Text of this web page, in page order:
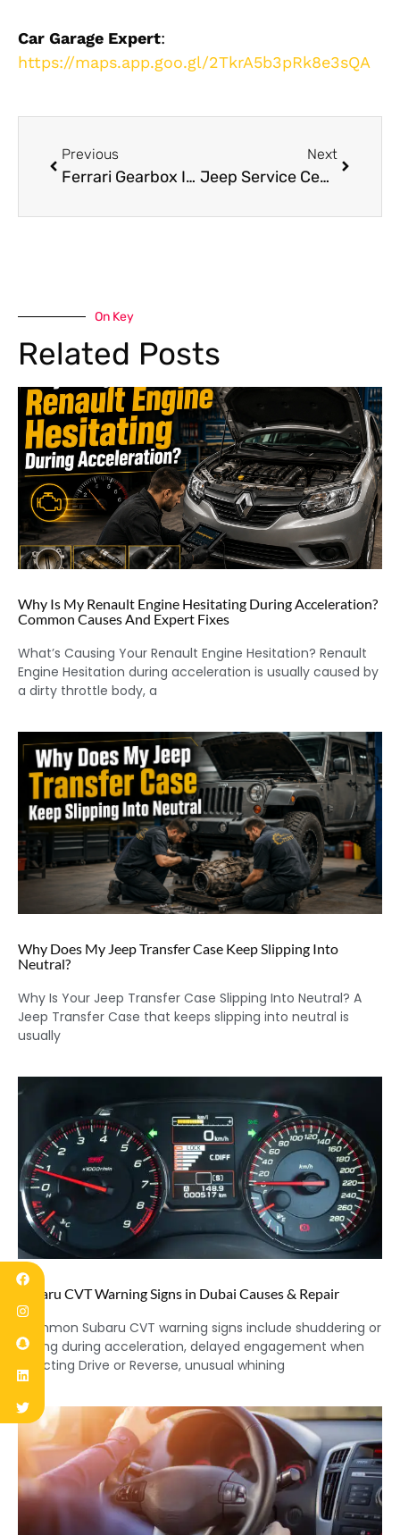
Car Garage Expert:
https://maps.app.goo.gl/2TkrA5b3pRk8e3sQA
Previous
Ferrari Gearbox Issues? Here’s What Dubai Owners Must Know
Next
Jeep Service Center Dubai: Where to Get Trusted Jeep Maintenance
On Key
Related Posts
Why Is My Renault Engine Hesitating During Acceleration?
Common Causes And Expert Fixes
What’s Causing Your Renault Engine Hesitation? Renault
Engine Hesitation during acceleration is usually caused by
a dirty throttle body, a
Why Does My Jeep Transfer Case Keep Slipping Into
Neutral?
Why Is Your Jeep Transfer Case Slipping Into Neutral? A
Jeep Transfer Case that keeps slipping into neutral is
usually
Subaru CVT Warning Signs in Dubai Causes & Repair
Common Subaru CVT warning signs include shuddering or
jerking during acceleration, delayed engagement when
selecting Drive or Reverse, unusual whining